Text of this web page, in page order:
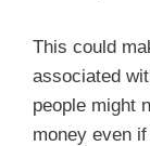
This could
associated
people might
money even